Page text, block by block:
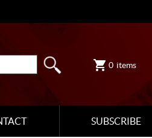
0 items
SUBSCRIBE